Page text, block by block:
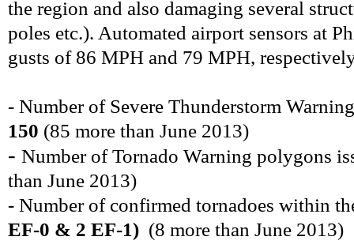
the region and also damaging several
poles etc.). Automated airport sensors at
gusts of 86 MPH and 79 MPH,
- Number of Severe Thunderstorm
150 (85 more than June 2013)
- Number of Tornado Warning polygons
than June 2013)
- Number of confirmed tornadoes within
EF-0 & 2 EF-1) (8 more than June 2013)